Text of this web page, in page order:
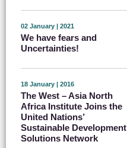
02 January | 2021
We have fears and
Uncertainties!
18 January | 2016
The West – Asia North
Africa Institute Joins the
United Nations’
Sustainable Development
Solutions Network